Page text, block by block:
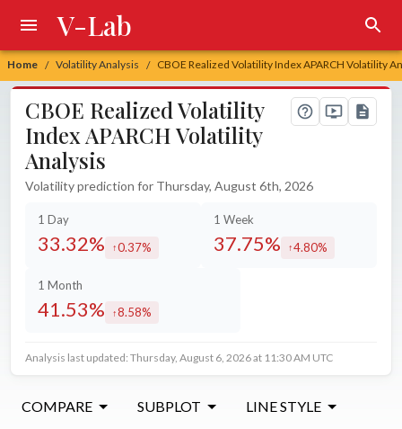
Home / Volatility Analysis / CBOE Realized Volatility Index APARCH Volatility
V-Lab
CBOE Realized Volatility
Index APARCH Volatility
Analysis
Volatility prediction for Thursday, August 6th, 2026
1 Day
33.32% increased by
0.37%
1 Week
37.75% increased by
4.80%
1 Month
41.53% increased by
8.58%
Analysis last updated: Thursday, August 6, 2026 at 11:30 AM UTC
COMPARE SUBPLOT
LINE STYLE